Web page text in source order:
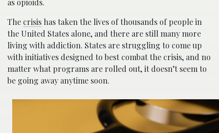
The crisis has taken the lives of thousands of people in
the United States alone, and there are still many more
living with addiction. States are struggling to come up
with initiatives designed to best combat the crisis, and no
matter what programs are rolled out, it doesn’t seem to
be going away anytime soon.